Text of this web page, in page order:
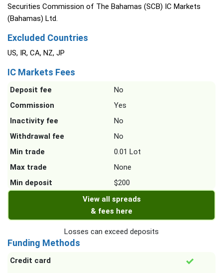
Securities Commission of The Bahamas (SCB) IC Markets
(Bahamas) Ltd.
Excluded Countries
US, IR, CA, NZ, JP
IC Markets Fees
Deposit fee
No
Commission
Yes
Inactivity fee
No
Withdrawal fee
No
Min trade
0.01 Lot
Max trade
None
Min deposit
$200
View all spreads
& fees here
Losses can exceed deposits
Funding Methods
Credit card